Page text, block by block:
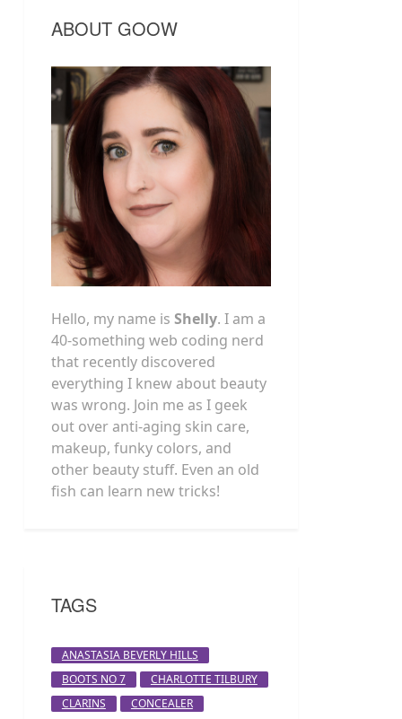
ABOUT GOOW
Hello, my name is Shelly. I am a
40-something web coding nerd
that recently discovered
everything I knew about beauty
was wrong. Join me as I geek
out over anti-aging skin care,
makeup, funky colors, and
other beauty stuff. Even an old
fish can learn new tricks!
TAGS
ANASTASIA BEVERLY HILLS
BOOTS NO 7
CHARLOTTE TILBURY
CLARINS
CONCEALER